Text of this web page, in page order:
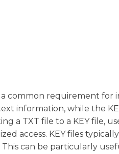
common requirement for
information, while the
a TXT file to a KEY file,
access. KEY files
can be particularly